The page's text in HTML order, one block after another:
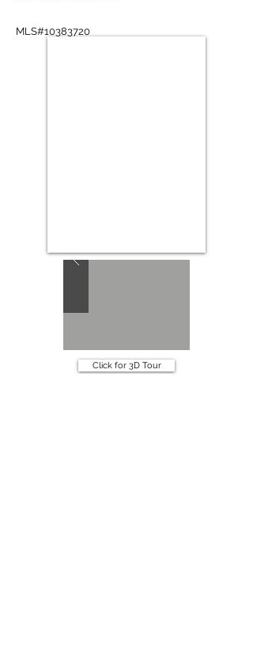
MLS#10383720
Click for 3D Tour